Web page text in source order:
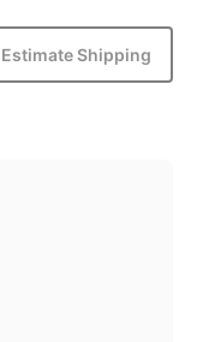
Estimate Shipping